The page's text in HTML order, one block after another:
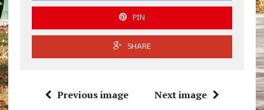
PIN
SHARE
Previous image Next image